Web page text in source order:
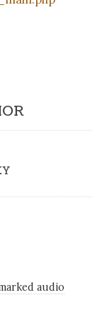
audio